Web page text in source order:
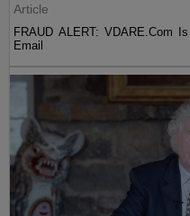
Article
FRAUD ALERT: VDARE.Com
Email